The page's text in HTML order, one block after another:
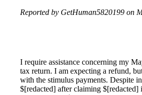
Reported by GetHuman5820199 on
I require assistance concerning my
tax return. I am expecting a refund,
with the stimulus payments. Despite
$[redacted] after claiming $[redacted]